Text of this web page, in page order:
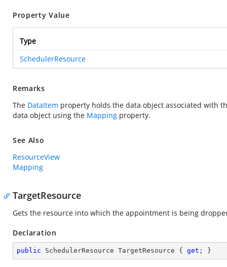
Property Value
Type
SchedulerResource
Remarks
The DataItem property holds the data object associated with
data object using the Mapping property.
See Also
ResourceView
Mapping
TargetResource
Gets the resource into which the appointment is being
Declaration
public SchedulerResource TargetResource { get ; }